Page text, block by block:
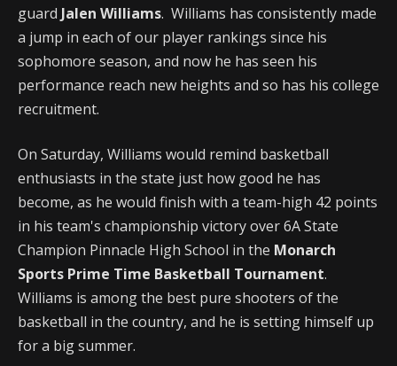
guard Jalen Williams. Williams has consistently made
a jump in each of our player rankings since his
sophomore season, and now he has seen his
performance reach new heights and so has his college
recruitment.
On Saturday, Williams would remind basketball
enthusiasts in the state just how good he has
become, as he would finish with a team-high 42 points
in his team's championship victory over 6A State
Champion Pinnacle High School in the Monarch
Sports Prime Time Basketball Tournament.
Williams is among the best pure shooters of the
basketball in the country, and he is setting himself up
for a big summer.